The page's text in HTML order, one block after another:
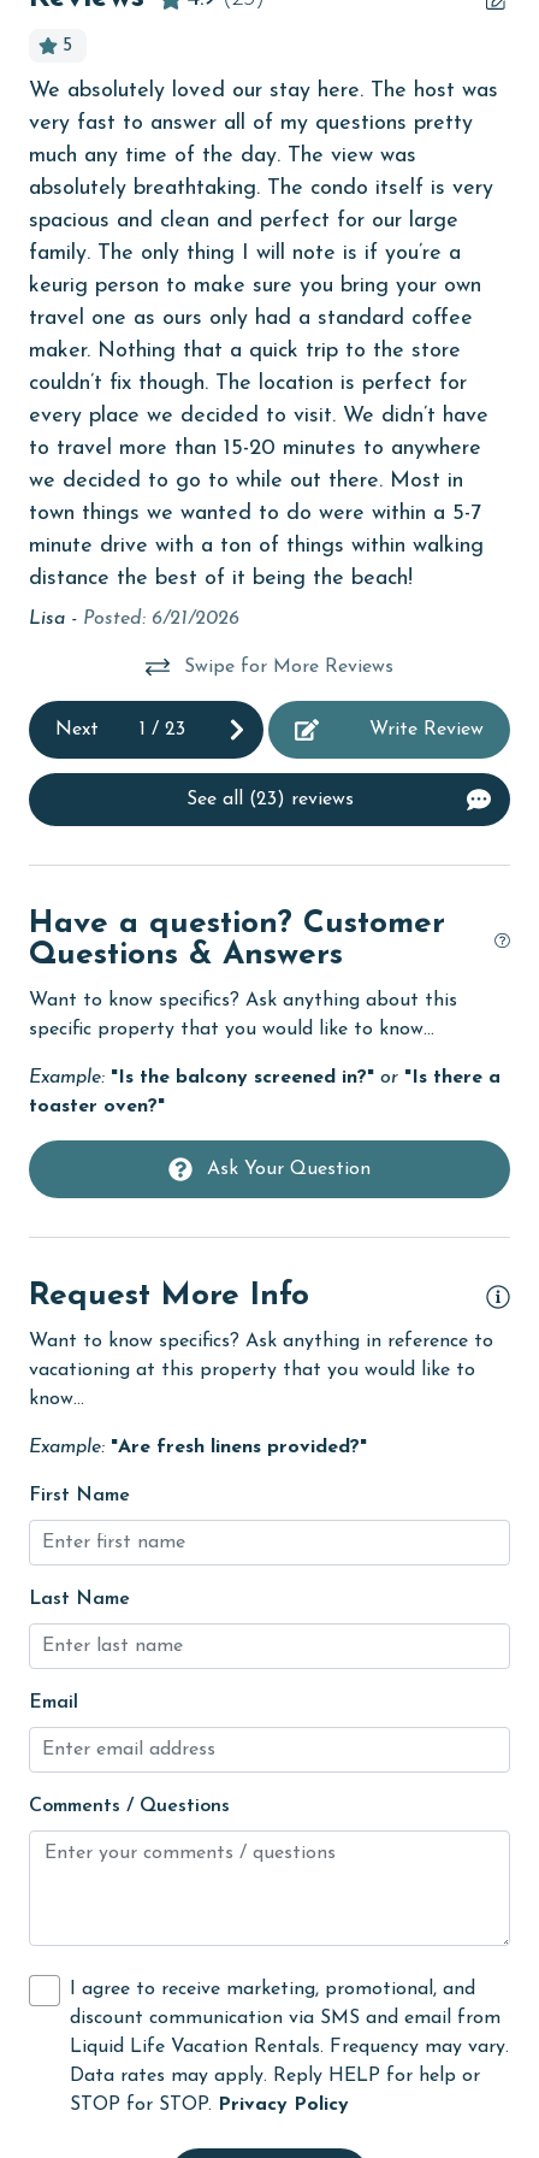
age and ensure compliance with local regulations.
cinemas
Clean with disinfectant
Clothes Dryer
Coffee Maker
combination tub/shower
Dining Table
Dishes & Utensils
Elevator
Enhanced cleaning practices
flexible
Free Wifi
Golf Course
Heating
High touch surfaces cleaned with disinfectant
hospital
Hot Tub
library
Linens
Linens Provided
live theater
Living Room
Long-term Renters Welcome
massage therapist
Minimum Age Limit for Renters
Movie Theatres
museums
Nearby Grocery
Ocean View
Oceanfront
On Beach
5
We absolutely loved our stay here. The host was
very fast to answer all of my questions pretty
much any time of the day. The view was
absolutely breathtaking. The condo itself is very
spacious and clean and perfect for our large
family. The only thing I will note is if you’re a
keurig person to make sure you bring your own
travel one as ours only had a standard coffee
maker. Nothing that a quick trip to the store
couldn’t fix though. The location is perfect for
every place we decided to visit. We didn’t have
to travel more than 15-20 minutes to anywhere
we decided to go to while out there. Most in
town things we wanted to do were within a 5-7
minute drive with a ton of things within walking
distance the best of it being the beach!
Lisa - Posted: 6/21/2026
Swipe for More Reviews
Next 1 / 23 Write Review
See all (23) reviews
Have a question? Customer
Questions & Answers
Want to know specifics? Ask anything about this
specific property that you would like to know...
Example: "Is the balcony screened in?" or "Is there a
toaster oven?"
Ask Your Question
Request More Info
Want to know specifics? Ask anything in reference to
vacationing at this property that you would like to
know...
Example: "Are fresh linens provided?"
First Name
Last Name
Email
Comments / Questions
I agree to receive marketing, promotional, and
discount communication via SMS and email from
Liquid Life Vacation Rentals. Frequency may vary.
Data rates may apply. Reply HELP for help or
STOP for STOP.
Privacy Policy